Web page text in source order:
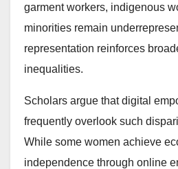
garment workers, indigenous
minorities remain
representation reinforces
inequalities.
Scholars argue that digital
frequently overlook such
While some women achieve
independence through online